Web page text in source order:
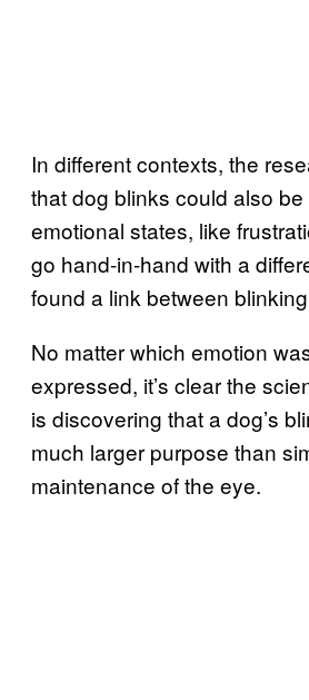
In different contexts, the
that dog blinks could also
emotional states, like
go hand-in-hand with a
found a link between
No matter which emotion
expressed, it’s clear the
is discovering that a dog’s
much larger purpose than
maintenance of the eye.